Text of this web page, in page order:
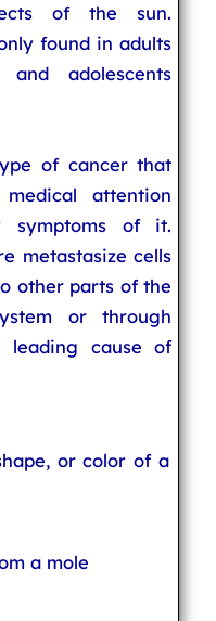
of the sun.
found in adults
adolescents
of cancer that
medical attention
symptoms of it.
metastasize cells
other parts of the
or through
leading cause of
or color of a
a mole